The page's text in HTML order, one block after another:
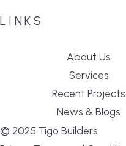
LINKS
About Us
Services
Recent Projects
News & Blogs
© 2025 Tigo Builders